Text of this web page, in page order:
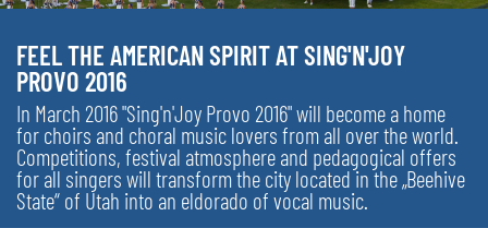
FEEL THE AMERICAN SPIRIT AT SING'N'JOY
PROVO 2016
In March 2016 "Sing'n'Joy Provo 2016" will become a home
for choirs and choral music lovers from all over the world.
Competitions, festival atmosphere and pedagogical offers
for all singers will transform the city located in the „Beehive
State“ of Utah into an eldorado of vocal music.